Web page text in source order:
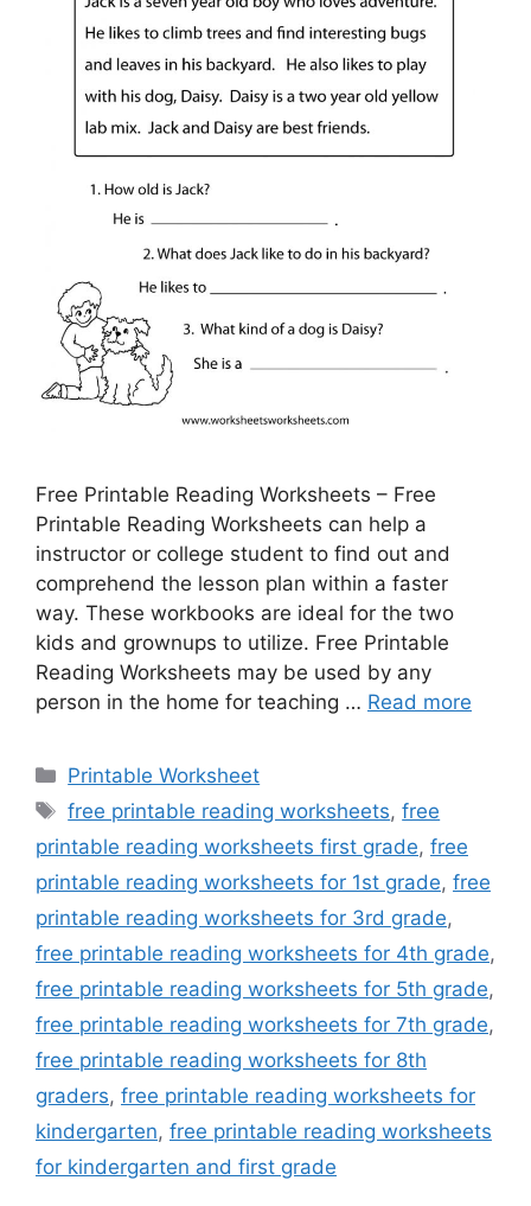
Free Printable Reading Worksheets – Free
Printable Reading Worksheets can help a
instructor or college student to find out and
comprehend the lesson plan within a faster
way. These workbooks are ideal for the two
kids and grownups to utilize. Free Printable
Reading Worksheets may be used by any
person in the home for teaching … Read more
Categories
Printable Worksheet
Tags
free printable reading worksheets,free
printable reading worksheets first grade, free
printable reading worksheets for 1st grade, free
printable reading worksheets for 3rd grade,
free printable reading worksheets for 4th grade,
free printable reading worksheets for 5th grade,
free printable reading worksheets for 7th grade,
free printable reading worksheets for 8th
graders, free printable reading worksheets for
kindergarten, free printable reading worksheets
for kindergarten and first grade